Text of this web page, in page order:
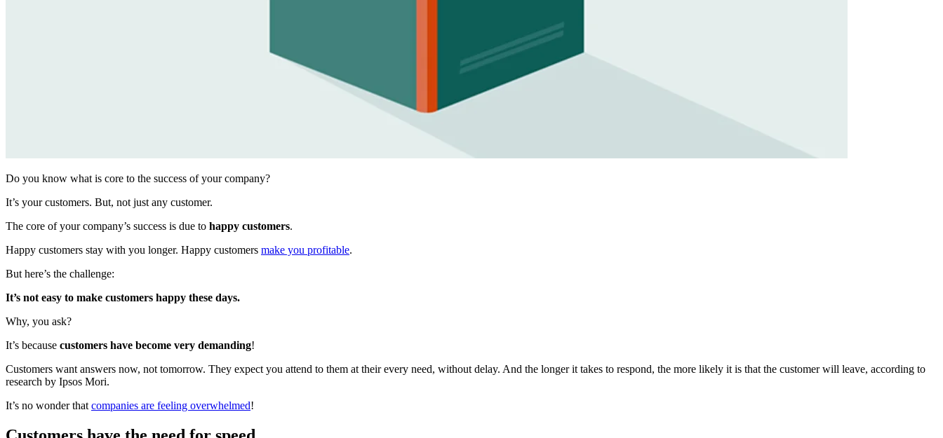
Do you know what is core to the success of your company?
It’s your customers. But, not just any customer.
The core of your company’s success is due to happy customers.
Happy customers stay with you longer. Happy customers make you profitable.
But here’s the challenge:
It’s not easy to make customers happy these days.
Why, you ask?
It’s because customers have become very demanding!
Customers want answers now, not tomorrow. They expect you attend to them at their every need, without delay. And the longer it takes to respond, the more likely it is that the customer will leave, according to
research by Ipsos Mori.
It’s no wonder that companies are feeling overwhelmed!